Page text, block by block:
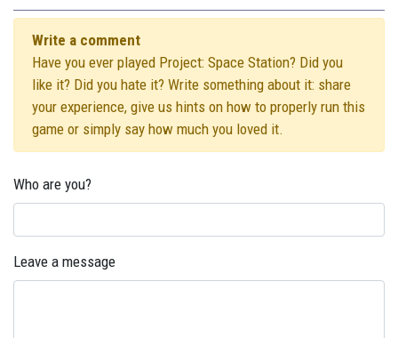
Write a comment
Have you ever played Project: Space Station? Did you
like it? Did you hate it? Write something about it: share
your experience, give us hints on how to properly run this
game or simply say how much you loved it.
Who are you?
Leave a message